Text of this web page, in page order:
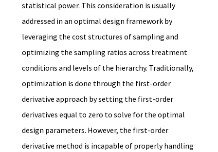
statistical power. This consideration is usually
addressed in an optimal design framework by
leveraging the cost structures of sampling and
optimizing the sampling ratios across treatment
conditions and levels of the hierarchy. Traditionally,
optimization is done through the first-order
derivative approach by setting the first-order
derivatives equal to zero to solve for the optimal
design parameters. However, the first-order
derivative method is incapable of properly handling